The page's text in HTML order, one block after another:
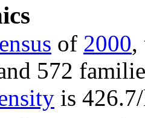
of 2000,
572
is